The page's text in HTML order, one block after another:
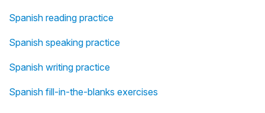
Spanish reading practice
Spanish speaking practice
Spanish writing practice
Spanish fill-in-the-blanks exercises